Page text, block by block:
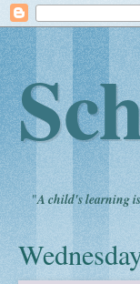
"A child's learning